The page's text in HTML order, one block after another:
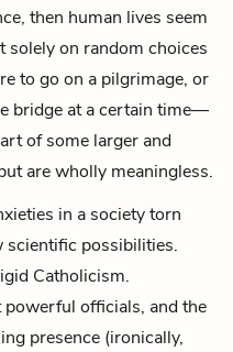
then human lives seem
solely on random choices
to go on a pilgrimage, or
bridge at a certain time—
of some larger and
are wholly meaningless.
in a society torn
scientific possibilities.
Catholicism.
powerful officials, and the
presence (ironically,